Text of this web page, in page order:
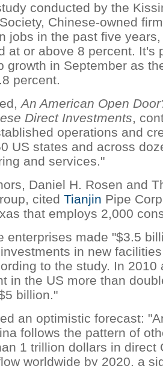
conducted by the
Chinese-owned
jobs in the past five
at or above 8 percent. It's
growth in September as
percent.
An American Open
Direct Investments,
operations and
US states and across
and services."
Daniel H. Rosen and
cited Tianjin Pipe
that employs 2,000
enterprises made "$3.5
in new
to the study. In 2010
in the US more than
billion."
an optimistic forecast:
follows the pattern of
1 trillion dollars in direct
worldwide by 2020, a